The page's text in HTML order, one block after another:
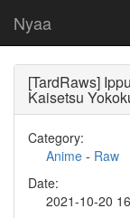
Nyaa
[TardRaws]
Kaisetsu
Category:
Anime - Raw
Date:
2021-10-20